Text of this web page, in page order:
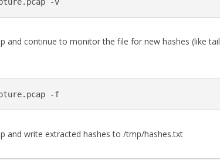
and continue to monitor the file for new hashes (like tail
and write extracted hashes to /tmp/hashes.txt